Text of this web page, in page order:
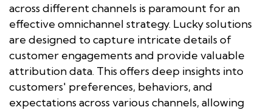
across different channels is paramount for an
effective omnichannel strategy. Lucky solutions
are designed to capture intricate details of
customer engagements and provide valuable
attribution data. This offers deep insights into
customers' preferences, behaviors, and
expectations across various channels, allowing